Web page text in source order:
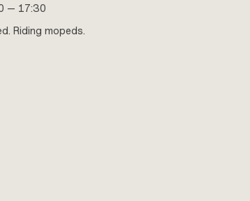
— 17:30
Riding mopeds.